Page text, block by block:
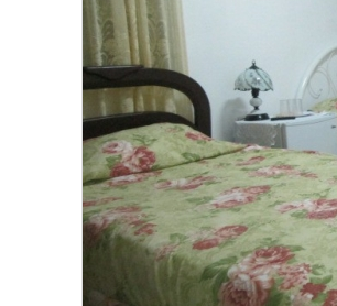
Cienfuegos
Trinidad
Other Cities
Other Service